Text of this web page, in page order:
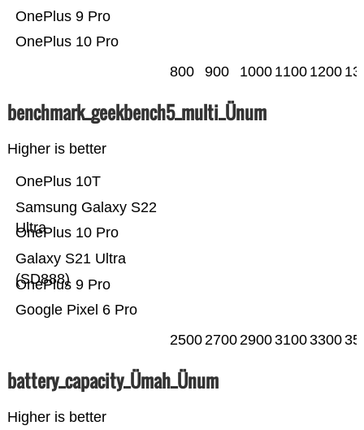
OnePlus 10 Pro
OnePlus 9 Pro
800 900 1000 1100 1200
benchmark_geekbench5_multi_Ünum
Higher is better
Google Pixel 6 Pro
OnePlus 9 Pro
Galaxy S21 Ultra
(SD888)
OnePlus 10 Pro
Samsung Galaxy S22
Ultra
OnePlus 10T
25002700290031003300
battery_capacity_Ümah_Ünum
Higher is better